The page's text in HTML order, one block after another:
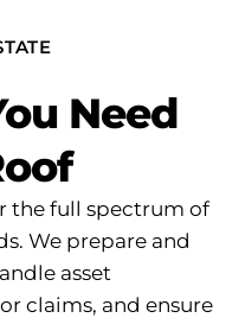
Need
the full spectrum of
We prepare and
asset
claims, and ensure